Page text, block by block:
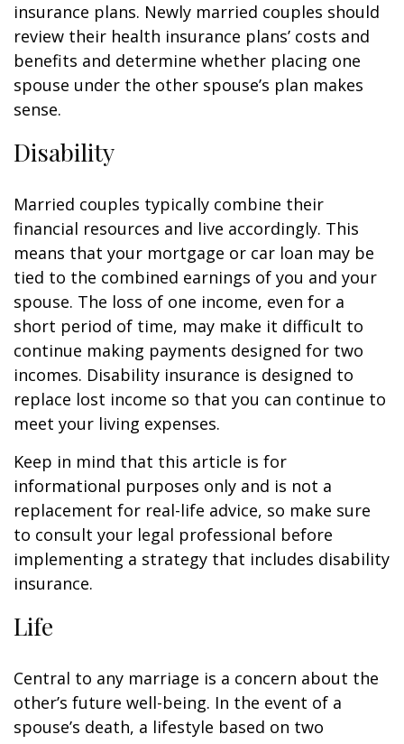
insurance plans. Newly married couples should
review their health insurance plans’ costs and
benefits and determine whether placing one
spouse under the other spouse’s plan makes
sense.
Disability
Married couples typically combine their
financial resources and live accordingly. This
means that your mortgage or car loan may be
tied to the combined earnings of you and your
spouse. The loss of one income, even for a
short period of time, may make it difficult to
continue making payments designed for two
incomes. Disability insurance is designed to
replace lost income so that you can continue to
meet your living expenses.
Keep in mind that this article is for
informational purposes only and is not a
replacement for real-life advice, so make sure
to consult your legal professional before
implementing a strategy that includes disability
insurance.
Life
Central to any marriage is a concern about the
other’s future well-being. In the event of a
spouse’s death, a lifestyle based on two